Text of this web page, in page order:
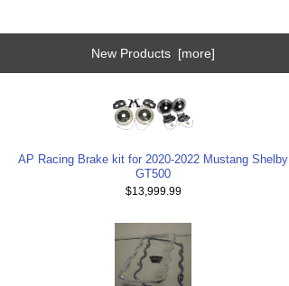
New Products [more]
AP Racing Brake kit for 2020-2022 Mustang Shelby
GT500
$13,999.99